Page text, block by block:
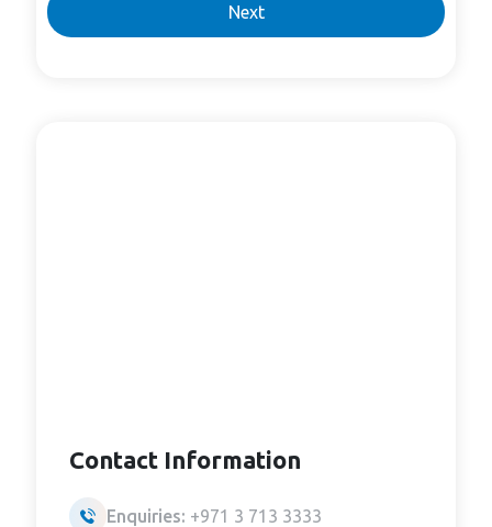
Next
Contact Information
Enquiries: +971 3 713 3333